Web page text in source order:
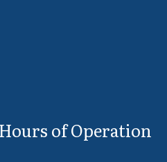
Hours of Operation